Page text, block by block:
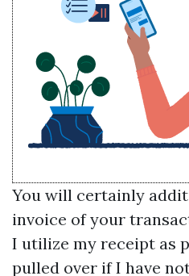
You will certainly
invoice of your
I utilize my receipt as
pulled over if I have